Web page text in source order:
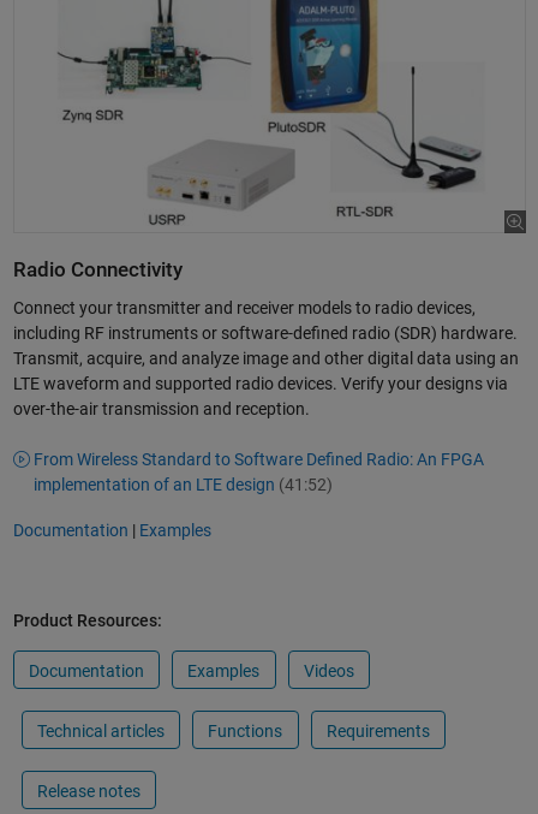
Radio Connectivity
Connect your transmitter and receiver models to radio devices,
including RF instruments or software-defined radio (SDR) hardware.
Transmit, acquire, and analyze image and other digital data using an
LTE waveform and supported radio devices. Verify your designs via
over-the-air transmission and reception.
From Wireless Standard to Software Defined Radio: An FPGA
implementation of an LTE design (41:52)
Documentation | Examples
Product Resources:
Documentation Examples Videos
Technical articles Functions Requirements
Release notes